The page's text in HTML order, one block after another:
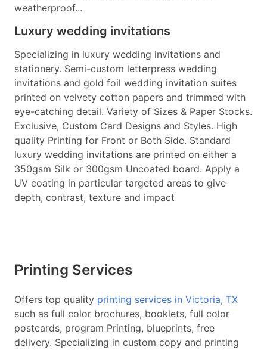
weatherproof...
Luxury wedding invitations
Specializing in luxury wedding invitations and
stationery. Semi-custom letterpress wedding
invitations and gold foil wedding invitation suites
printed on velvety cotton papers and trimmed with
eye-catching detail. Variety of Sizes & Paper Stocks.
Exclusive, Custom Card Designs and Styles. High
quality Printing for Front or Both Side. Standard
luxury wedding invitations are printed on either a
350gsm Silk or 300gsm Uncoated board. Apply a
UV coating in particular targeted areas to give
depth, contrast, texture and impact
Printing Services
Offers top quality printing services in Victoria, TX
such as full color brochures, booklets, full color
postcards, program Printing, blueprints, free
delivery. Specializing in custom copy and printing